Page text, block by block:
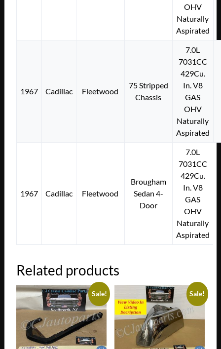
OHV
Naturally
Aspirated
1967 Cadillac Fleetwood
75 Stripped
Chassis
7.0L
7031CC
429Cu.
In. V8
GAS
OHV
Naturally
Aspirated
1967 Cadillac Fleetwood
Brougham
Sedan 4-
Door
7.0L
7031CC
429Cu.
In. V8
GAS
OHV
Naturally
Aspirated
Related products
Sale! Sale!